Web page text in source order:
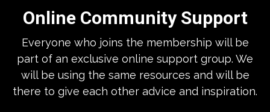
Online Community Support
Everyone who joins the membership will be
part of an exclusive online support group. We
will be using the same resources and will be
there to give each other advice and inspiration.